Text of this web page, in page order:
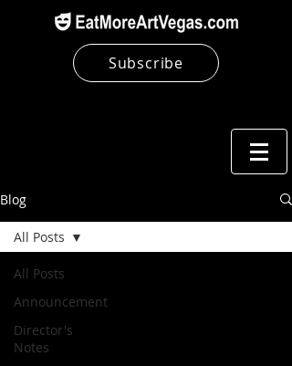
Subscribe
Blog
All Posts
Announcement
Director's
Notes
All Posts